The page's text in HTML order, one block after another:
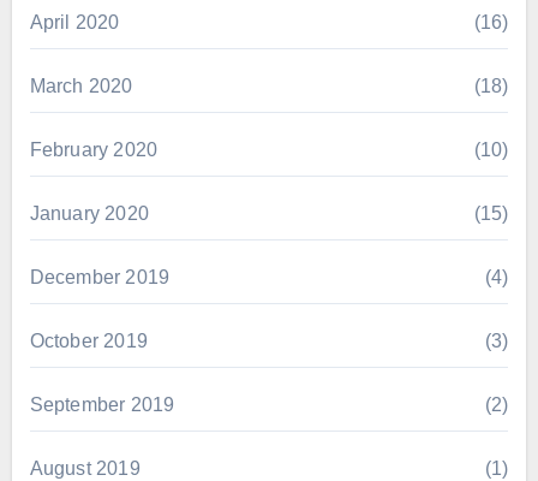
April 2020 (16)
March 2020 (18)
February 2020 (10)
January 2020 (15)
December 2019 (4)
October 2019 (3)
September 2019 (2)
August 2019 (1)